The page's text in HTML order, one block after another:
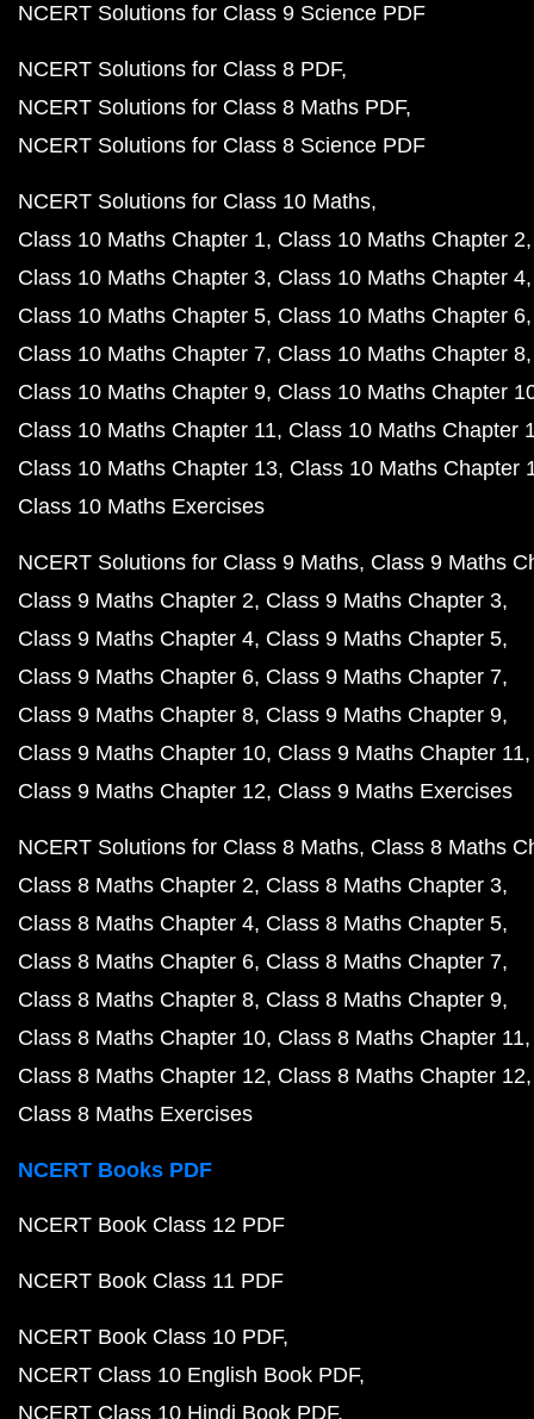
NCERT Solutions for Class 9 Science PDF
NCERT Solutions for Class 8 PDF
NCERT Solutions for Class 8 Maths PDF
NCERT Solutions for Class 8 Science PDF
NCERT Solutions for Class 10 Maths
Class 10 Maths Chapter 1 Class 10 Maths Chapter 2
Class 10 Maths Chapter 3 Class 10 Maths Chapter 4
Class 10 Maths Chapter 5 Class 10 Maths Chapter 6
Class 10 Maths Chapter 7 Class 10 Maths Chapter 8
Class 10 Maths Chapter 9 Class 10 Maths Chapter
Class 10 Maths Chapter 11 Class 10 Maths Chapter
Class 10 Maths Chapter 13 Class 10 Maths Chapter
Class 10 Maths Exercises
NCERT Solutions for Class 9 Maths Class 9 Maths
Class 9 Maths Chapter 2 Class 9 Maths Chapter 3
Class 9 Maths Chapter 4 Class 9 Maths Chapter 5
Class 9 Maths Chapter 6 Class 9 Maths Chapter 7
Class 9 Maths Chapter 8 Class 9 Maths Chapter 9
Class 9 Maths Chapter 10 Class 9 Maths Chapter 11
Class 9 Maths Chapter 12 Class 9 Maths Exercises
NCERT Solutions for Class 8 Maths Class 8 Maths
Class 8 Maths Chapter 2 Class 8 Maths Chapter 3
Class 8 Maths Chapter 4 Class 8 Maths Chapter 5
Class 8 Maths Chapter 6 Class 8 Maths Chapter 7
Class 8 Maths Chapter 8 Class 8 Maths Chapter 9
Class 8 Maths Chapter 10 Class 8 Maths Chapter 11
Class 8 Maths Chapter 12 Class 8 Maths Chapter 12
Class 8 Maths Exercises
NCERT Books PDF
NCERT Book Class 12 PDF
NCERT Book Class 11 PDF
NCERT Book Class 10 PDF
NCERT Class 10 English Book PDF
NCERT Class 10 Hindi Book PDF